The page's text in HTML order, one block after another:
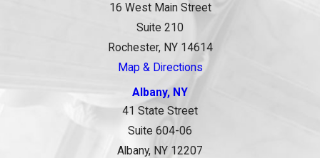
16 West Main Street
Suite 210
Rochester, NY 14614
Map & Directions
Albany, NY
41 State Street
Suite 604-06
Albany, NY 12207